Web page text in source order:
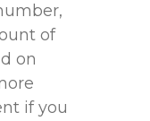
of
on
if you